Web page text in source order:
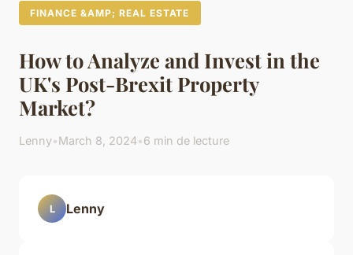
FINANCE &AMP; REAL ESTATE
How to Analyze and Invest in the
UK's Post-Brexit Property
Market?
Lenny•March 8, 2024•6 min de lecture
L Lenny